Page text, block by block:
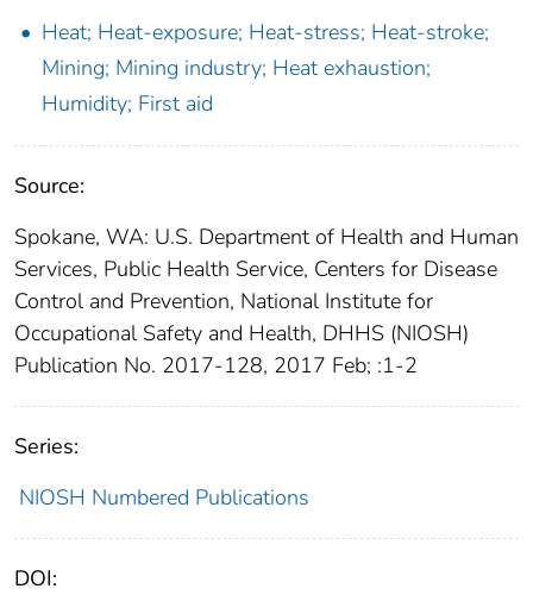
Heat; Heat-exposure; Heat-stress; Heat-stroke;
Mining; Mining industry; Heat exhaustion;
Humidity; First aid
Source:
Spokane, WA: U.S. Department of Health and Human
Services, Public Health Service, Centers for Disease
Control and Prevention, National Institute for
Occupational Safety and Health, DHHS (NIOSH)
Publication No. 2017-128, 2017 Feb; :1-2
Series:
NIOSH Numbered Publications
DOI: